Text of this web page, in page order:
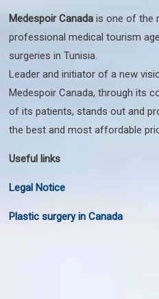
Medespoir Canadais one of the
professional medical tourism
surgeries in Tunisia.
Leader and initiator of a new
Medespoir Canada, through its
of its patients, stands out and
the best and most affordable
Useful links
Legal Notice
Plastic surgery in Canada